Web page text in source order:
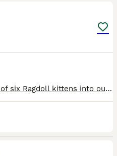
We are happy to welcome the arrival of six Ragdoll kittens into our family. Both the parents of this litter were carefully chosen to complement the physical structures and personalities of the Ragdoll breed. The father of this litter is the sweetest boy you will ever meet. His love for human attention mixed with his high confidence makes him the first to greet visitin